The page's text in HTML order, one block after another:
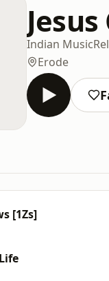
Indian Music
Erode
[1Zs]